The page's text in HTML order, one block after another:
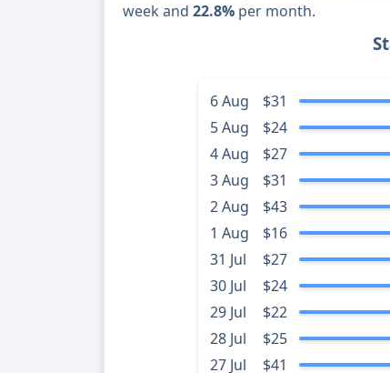
week and22.8% per month.
6 Aug
$31
5 Aug
$24
4 Aug
$27
3 Aug
$31
2 Aug
$43
1 Aug
$16
31 Jul
$27
30 Jul
$24
29 Jul
$22
28 Jul
$25
27 Jul
$41